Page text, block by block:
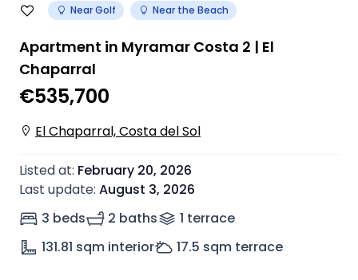
Near Golf Near the Beach
Apartment in Myramar Costa 2 | El
Chaparral
€535,700
El Chaparral, Costa del Sol
Listed at: February 20, 2026
Last update: August 3, 2026
3 beds
2 baths 1 terrace
131.81 sqm interior 17.5 sqm terrace